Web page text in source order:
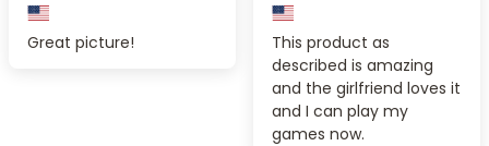
Great picture!
This product as
described is amazing
and the girlfriend loves it
and I can play my
games now.